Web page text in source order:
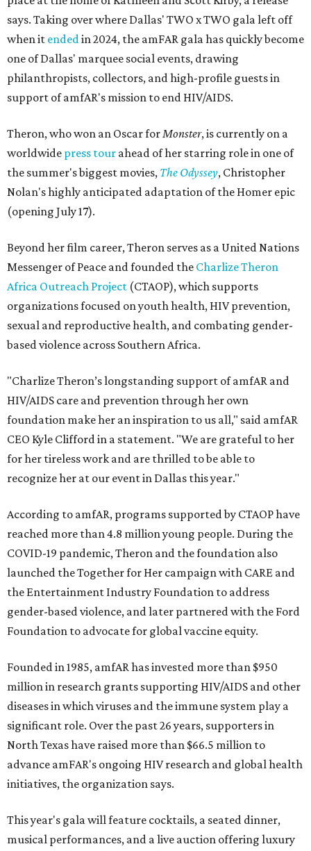
says. Taking over where Dallas' TWO x TWO gala left off
when it endedin 2024, the amFAR gala has quickly become
one of Dallas' marquee social events, drawing
philanthropists, collectors, and high-profile guests in
support of amfAR's mission to end HIV/AIDS.
Theron, who won an Oscar forMonster, is currently on a
worldwide press tour ahead of her starring role in one of
the summer's biggest movies, The Odyssey, Christopher
Nolan's highly anticipated adaptation of the Homer epic
(opening July 17).
Beyond her film career, Theron serves as a United Nations
Messenger of Peace and founded the Charlize Theron
Africa Outreach Project (CTAOP), which supports
organizations focused on youth health, HIV prevention,
sexual and reproductive health, and combating gender-
based violence across Southern Africa.
"Charlize Theron’s longstanding support of amfAR and
HIV/AIDS care and prevention through her own
foundation make her an inspiration to us all," said amfAR
CEO Kyle Clifford in a statement. "We are grateful to her
for her tireless work and are thrilled to be able to
recognize her at our event in Dallas this year."
According to amfAR, programs supported by CTAOP have
reached more than 4.8 million young people. During the
COVID-19 pandemic, Theron and the foundation also
launched the Together for Her campaign with CARE and
the Entertainment Industry Foundation to address
gender-based violence, and later partnered with the Ford
Foundation to advocate for global vaccine equity.
Founded in 1985, amfAR has invested more than $950
million in research grants supporting HIV/AIDS and other
diseases in which viruses and the immune system play a
significant role. Over the past 26 years, supporters in
North Texas have raised more than $66.5 million to
advance amFAR's ongoing HIV research and global health
initiatives, the organization says.
This year's gala will feature cocktails, a seated dinner,
musical performances, and a live auction offering luxury